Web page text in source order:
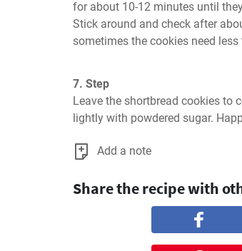
for about 10-12 minutes until
Stick around and check after
sometimes the cookies need less
7. Step
Leave the shortbread cookies to
lightly with powdered sugar.
Add a note
Share the recipe with